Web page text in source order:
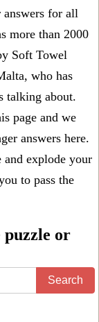
answers for all
more than 2000
Soft Towel
who has
talking about.
page and we
answers here.
and explode your
to pass the
or
Search